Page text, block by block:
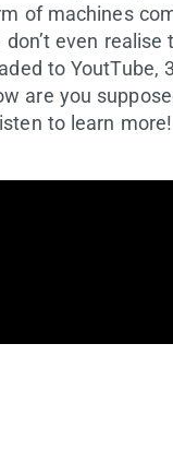
of machines
even
to
are you
to learn more!